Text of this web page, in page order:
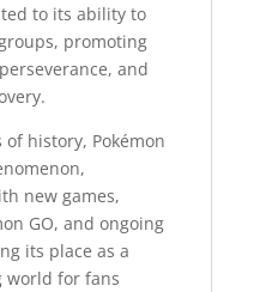
to its ability to
promoting
and
history, Pokémon
new games,
GO, and ongoing
its place as a
world for fans